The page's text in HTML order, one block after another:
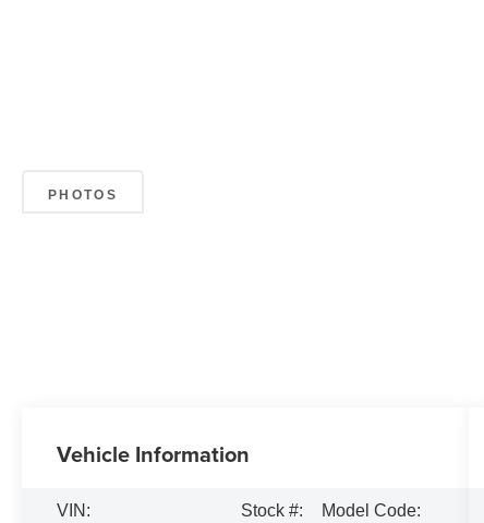
PHOTOS
Vehicle Information
VIN:
Stock #:
Model Code: